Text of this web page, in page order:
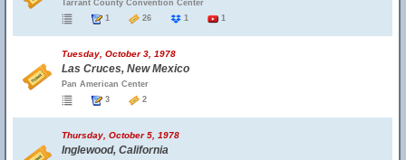
Tarrant County Convention Center
1
26 1 1
Tuesday, October 3, 1978
Las Cruces, New Mexico
Pan American Center
3
2
Thursday, October 5, 1978
Inglewood, California